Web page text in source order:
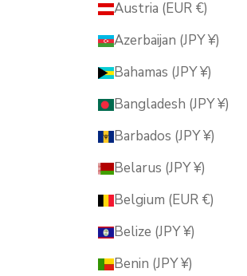
Austria (EUR €)
Azerbaijan (JPY ¥)
Bahamas (JPY ¥)
Bangladesh (JPY ¥)
Barbados (JPY ¥)
Belarus (JPY ¥)
Belgium (EUR €)
Belize (JPY ¥)
Benin (JPY ¥)